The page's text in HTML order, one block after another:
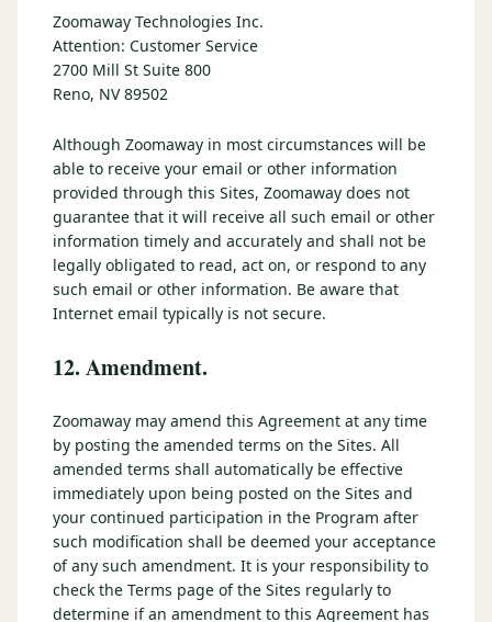
Zoomaway Technologies Inc.
Attention: Customer Service
2700 Mill St Suite 800
Reno, NV 89502
Although Zoomaway in most circumstances will be
able to receive your email or other information
provided through this Sites, Zoomaway does not
guarantee that it will receive all such email or other
information timely and accurately and shall not be
legally obligated to read, act on, or respond to any
such email or other information. Be aware that
Internet email typically is not secure.
12. Amendment.
Zoomaway may amend this Agreement at any time
by posting the amended terms on the Sites. All
amended terms shall automatically be effective
immediately upon being posted on the Sites and
your continued participation in the Program after
such modification shall be deemed your acceptance
of any such amendment. It is your responsibility to
check the Terms page of the Sites regularly to
determine if an amendment to this Agreement has